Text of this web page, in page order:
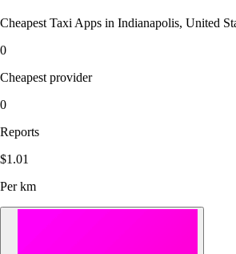
Cheapest Taxi Apps in Indianapolis, United
0
Cheapest provider
0
Reports
$1.01
Per km